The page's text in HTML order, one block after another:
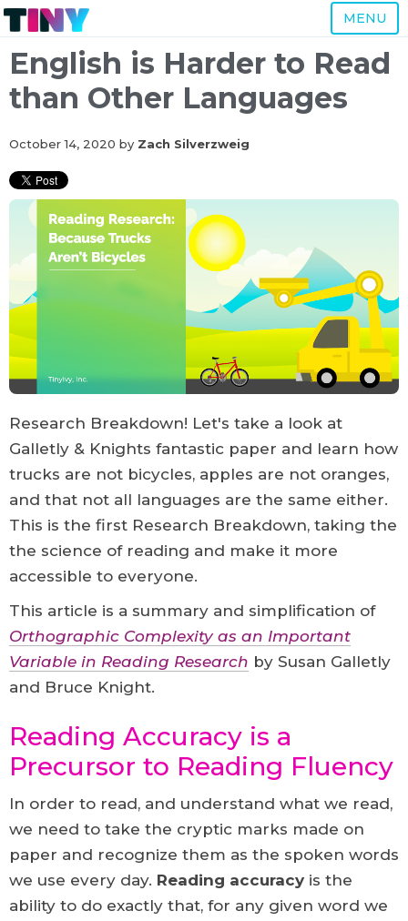
MENU
English is Harder to Read
than Other Languages
October 14, 2020 by Zach Silverzweig
Research Breakdown! Let's take a look at
Galletly & Knights fantastic paper and learn how
trucks are not bicycles, apples are not oranges,
and that not all languages are the same either.
This is the first Research Breakdown, taking the
the science of reading and make it more
accessible to everyone.
This article is a summary and simplification of
Orthographic Complexity as an Important
Variable in Reading Research by Susan Galletly
and Bruce Knight.
Reading Accuracy is a
Precursor to Reading Fluency
In order to read, and understand what we read,
we need to take the cryptic marks made on
paper and recognize them as the spoken words
we use every day. Reading accuracy is the
ability to do exactly that, for any given word we